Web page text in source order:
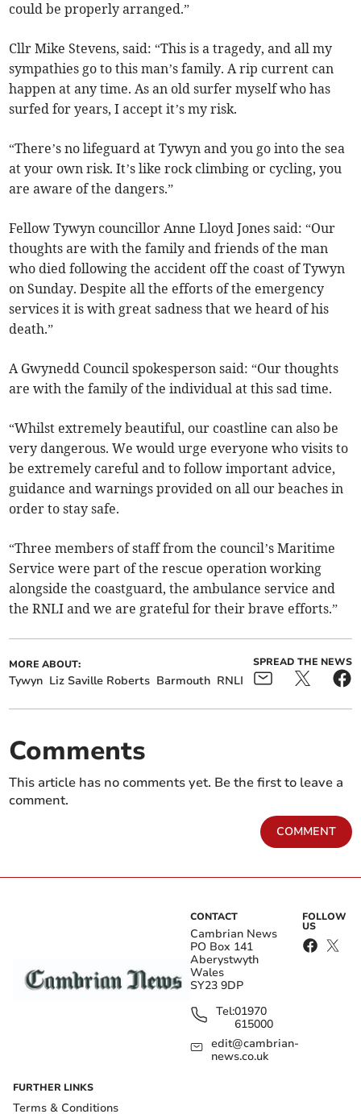
could be properly arranged.”
Cllr Mike Stevens, said: “This is a tragedy, and all my
sympathies go to this man’s family. A rip current can
happen at any time. As an old surfer myself who has
surfed for years, I accept it’s my risk.
“There’s no lifeguard at Tywyn and you go into the sea
at your own risk. It’s like rock climbing or cycling, you
are aware of the dangers.”
Fellow Tywyn councillor Anne Lloyd Jones said: “Our
thoughts are with the family and friends of the man
who died following the accident off the coast of Tywyn
on Sunday. Despite all the efforts of the emergency
services it is with great sadness that we heard of his
death.”
A Gwynedd Council spokesperson said: “Our thoughts
are with the family of the individual at this sad time.
“Whilst extremely beautiful, our coastline can also be
very dangerous. We would urge everyone who visits to
be extremely careful and to follow important advice,
guidance and warnings provided on all our beaches in
order to stay safe.
“Three members of staff from the council’s Maritime
Service were part of the rescue operation working
alongside the coastguard, the ambulance service and
the RNLI and we are grateful for their brave efforts.”
MORE ABOUT:
Tywyn Liz Saville Roberts Barmouth RNLI
SPREAD THE NEWS
Comments
This article has no comments yet. Be the first to leave a
comment.
COMMENT
CONTACT
Cambrian News
PO Box 141
Aberystwyth
Wales
SY23 9DP
Tel:01970
615000
edit@cambrian-
news.co.uk
FOLLOW
US
FURTHER LINKS
Terms & Conditions